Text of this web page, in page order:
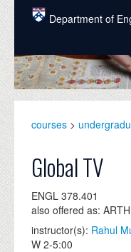
Skip to main content
Department of
COURSES
PEOPLE
GRADUATE
ALUMNI
NEWS
courses >
Global TV
ENGL 378.401
also offered as:
instructor(s): Rahul
W 2-5:00